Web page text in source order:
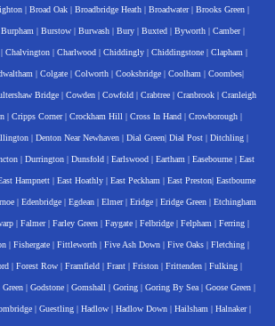
| Broad Oak| Broadbridge Heath| Broadwater| Brooks Green|
Burpham | Burstow| Burwash| Bury| Buxted| Byworth| Camber|
| Chalvington | Charlwood | Chiddingly | Chiddingstone | Clapham |
| Colgate | Colworth | Cooksbridge | Coolham | Coombes|
Bridge | Cowden | Cowfold | Crabtree | Cranbrook | Cranleigh
| Cripps Corner| Crockham Hill | Cross In Hand| Crowborough|
| Denton Near Newhaven| Dial Green| Dial Post| Ditchling|
| Durrington | Dunsfold | Earlswood | Eartham | Easebourne | East
Hampnett | East Hoathly | East Peckham | East Preston| Eastbourne
| Edenbridge| Egdean| Elmer| Eridge| Eridge Green| Etchingham
| Falmer| Farley Green| Faygate| Felbridge| Felpham | Ferring|
| Fishergate | Fittleworth | Five Ash Down | Five Oaks | Fletching |
| Forest Row | Framfield | Frant | Friston | Frittenden | Fulking |
Green| Godstone| Gomshall | Goring| Goring By Sea| Goose Green|
| Guestling | Hadlow | Hadlow Down | Hailsham | Halnaker|